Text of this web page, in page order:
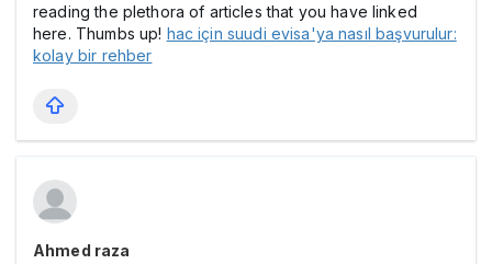
reading the plethora of articles that you have linked
here. Thumbs up! hac için suudi evisa'ya nasıl başvurulur:
kolay bir rehber
Ahmed raza